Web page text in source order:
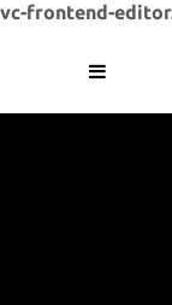
vc-frontend-